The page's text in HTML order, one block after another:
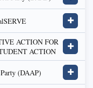
✚
ACTION FOR
ACTION
✚
(DAAP) ✚